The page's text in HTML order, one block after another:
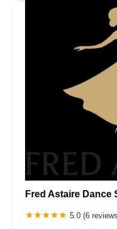
Fred Astaire Dance
5.0 (6